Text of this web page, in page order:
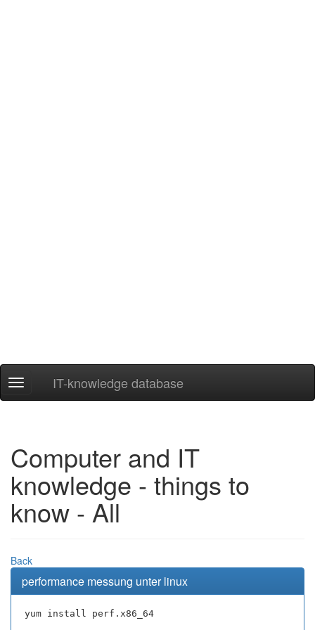
Navigation
ein-/ausblenden
IT-knowledge database
Computer and IT
knowledge - things to
know - All
Back
performance messung unter linux
yum install perf.x86_64